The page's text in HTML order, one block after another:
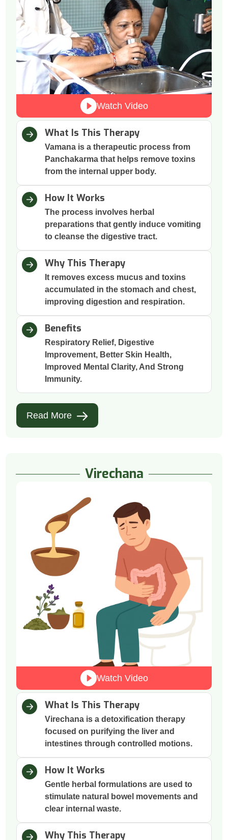
What Is This Therapy
Vamana is a therapeutic process from
Panchakarma that helps remove toxins
from the internal upper body.
How It Works
The process involves herbal
preparations that gently induce vomiting
to cleanse the digestive tract.
Why This Therapy
It removes excess mucus and toxins
accumulated in the stomach and chest,
improving digestion and respiration.
Benefits
Respiratory Relief, Digestive
Improvement, Better Skin Health,
Improved Mental Clarity, And Strong
Immunity.
Read More
Watch Video
Virechana
Watch Video
What Is This Therapy
Virechana is a detoxification therapy
focused on purifying the liver and
intestines through controlled motions.
How It Works
Gentle herbal formulations are used to
stimulate natural bowel movements and
clear internal waste.
Why This Therapy